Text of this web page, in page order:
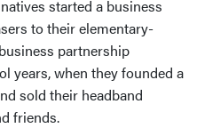
started a business
to their elementary-
partnership
years, when they founded a
sold their headband
friends.